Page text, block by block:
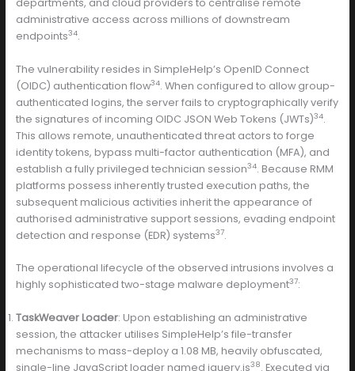
departments, and cloud providers to centralise remote
administrative access across millions of downstream
endpoints34.
The vulnerability resides in SimpleHelp’s OpenID Connect
(OIDC) authentication flow34. When configured to allow group-
authenticated logins, the server fails to cryptographically verify
the signatures of incoming OIDC JSON Web Tokens (JWTs)34.
This allows remote, unauthenticated threat actors to forge
identity tokens, bypass multi-factor authentication (MFA), and
establish a fully privileged technician session34. Because RMM
platforms possess inherently trusted execution paths, the
subsequent malicious activities inherit the appearance of
authorised administrative support sessions, evading endpoint
detection and response (EDR) systems37.
The operational lifecycle of the observed intrusions involves a
highly sophisticated two-stage malware deployment37:
TaskWeaver Loader: Upon establishing an administrative
session, the attacker utilises SimpleHelp’s file-transfer
mechanisms to mass-deploy a 1.08 MB, heavily obfuscated,
single-line JavaScript loader named jquery.js38. Executed via